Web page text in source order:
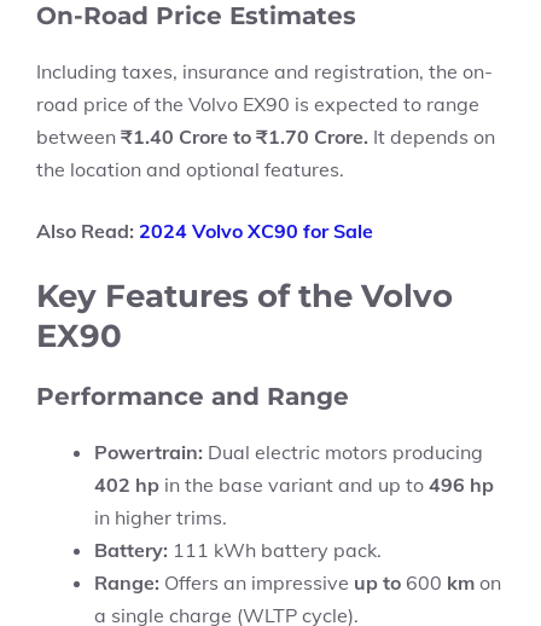
On-Road Price Estimates
Including taxes, insurance and registration, the on-
road price of the Volvo EX90 is expected to range
between ₹1.40 Crore to ₹1.70 Crore. It depends on
the location and optional features.
Also Read: 2024 Volvo XC90 for Sale
Key Features of the Volvo
EX90
Performance and Range
Powertrain: Dual electric motors producing
402 hp in the base variant and up to 496 hp
in higher trims.
Battery: 111 kWh battery pack.
Range: Offers an impressive up to 600 km on
a single charge (WLTP cycle).